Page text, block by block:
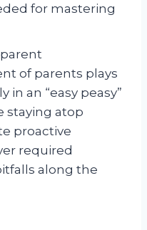
for mastering
of parents plays
in an “easy peasy”
staying atop
proactive
required
along the